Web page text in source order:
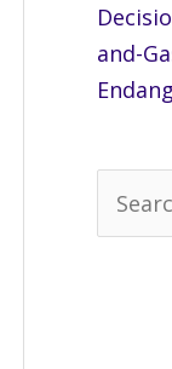
and-
e